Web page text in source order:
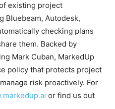
existing project
Bluebeam, Autodesk,
checking plans
them. Backed by
Mark Cuban, MarkedUp
policy that protects project
risk proactively. For
or find us out